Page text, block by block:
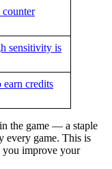
sensitivity is
credits
the game — a staple
every game. This is
you improve your